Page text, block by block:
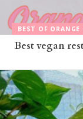
BEST OF ORANGE
Best vegan